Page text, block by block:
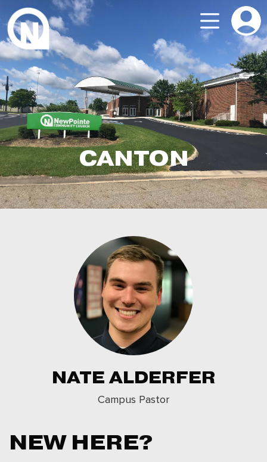
CANTON
NATE ALDERFER
Campus Pastor
NEW HERE?